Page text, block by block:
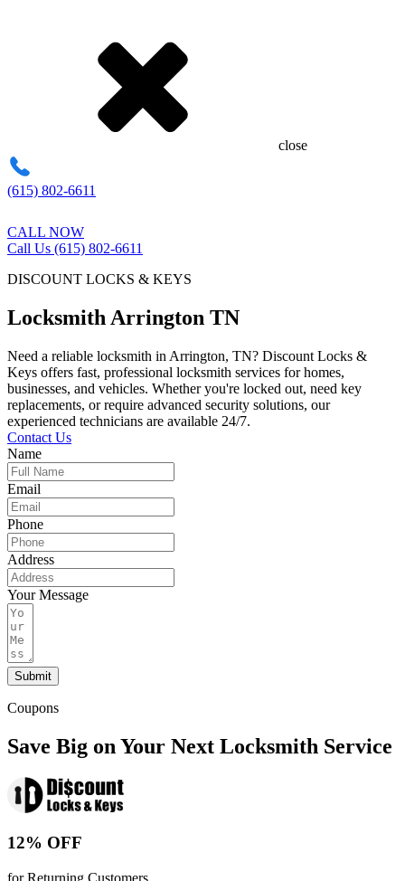
close
(615) 802-6611
CALL NOW
Call Us (615) 802-6611
DISCOUNT LOCKS & KEYS
Locksmith Arrington TN
Need a reliable locksmith in Arrington, TN? Discount Locks &
Keys offers fast, professional locksmith services for homes,
businesses, and vehicles. Whether you're locked out, need key
replacements, or require advanced security solutions, our
experienced technicians are available 24/7.
Contact Us
Name
Email
Phone
Address
Your Message
Submit
Coupons
Save Big on Your Next Locksmith Service
12% OFF
for Returning Customers